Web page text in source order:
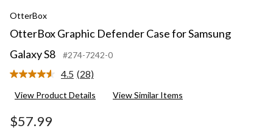
OtterBox
OtterBox Graphic Defender Case for Samsung
Galaxy S8
#274-7242-0
4.5 Read
Reviews.
(28)
View Product Details View Similar Items
$57.99